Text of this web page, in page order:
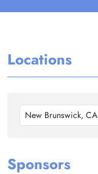
Locations
New Brunswick, CA
Sponsors